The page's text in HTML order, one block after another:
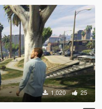
1,020 25